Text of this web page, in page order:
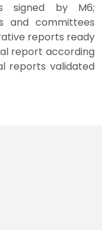
signed by M6;
and committees
reports ready
report according
reports validated